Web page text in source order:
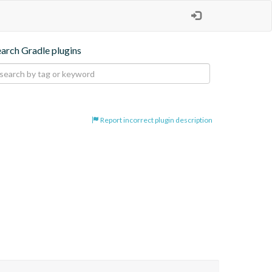
Gradle plugins
Report incorrect plugin description